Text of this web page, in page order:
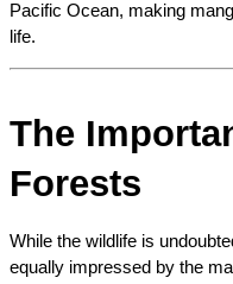
Pacific Ocean, making
life.
The
Forests
While the wildlife is
equally impressed by the